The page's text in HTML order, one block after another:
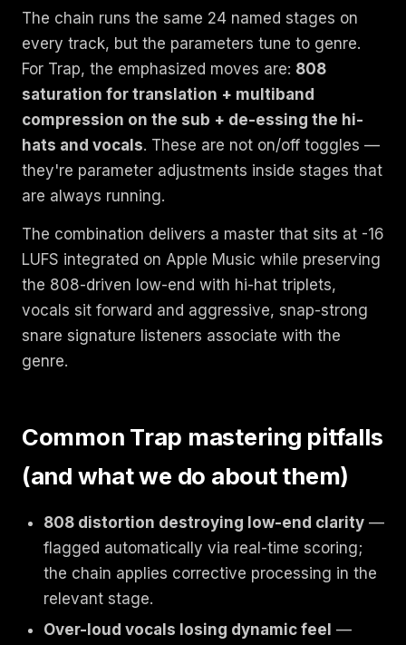
The chain runs the same 24 named stages on
every track, but the parameters tune to genre.
For Trap, the emphasized moves are: 808
saturation for translation + multiband
compression on the sub + de-essing the hi-
hats and vocals. These are not on/off toggles —
they're parameter adjustments inside stages that
are always running.
The combination delivers a master that sits at -16
LUFS integrated on Apple Music while preserving
the 808-driven low-end with hi-hat triplets,
vocals sit forward and aggressive, snap-strong
snare signature listeners associate with the
genre.
Common Trap mastering pitfalls
(and what we do about them)
808 distortion destroying low-end clarity —
flagged automatically via real-time scoring;
the chain applies corrective processing in the
relevant stage.
Over-loud vocals losing dynamic feel —